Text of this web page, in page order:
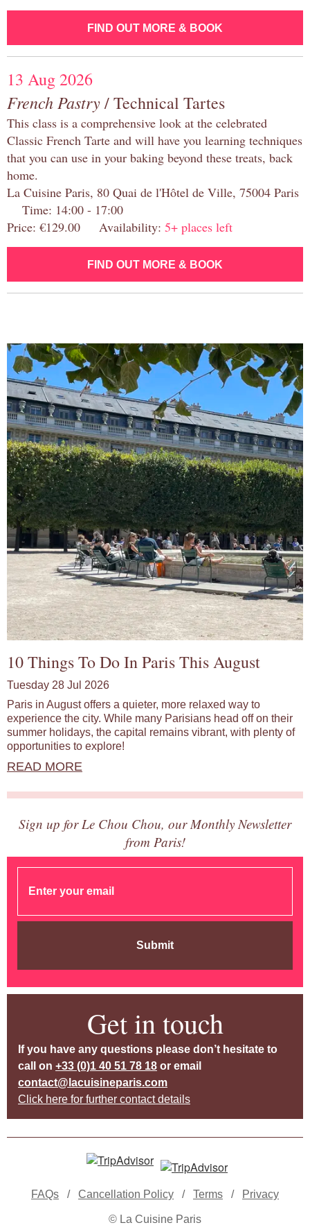
FIND OUT MORE & BOOK
13 Aug 2026
French Pastry/ Technical Tartes
This class is a comprehensive look at the celebrated
Classic French Tarte and will have you learning techniques
that you can use in your baking beyond these treats, back
home.
La Cuisine Paris, 80 Quai de l'Hôtel de Ville, 75004 Paris
Time: 14:00 - 17:00
Price: €129.00 Availability: 5+ places left
FIND OUT MORE & BOOK
10 Things To Do In Paris This August
Tuesday 28 Jul 2026
Paris in August offers a quieter, more relaxed way to
experience the city. While many Parisians head off on their
summer holidays, the capital remains vibrant, with plenty of
opportunities to explore!
READ MORE
Sign up for Le Chou Chou, our Monthly Newsletter
from Paris!
Submit
Get in touch
If you have any questions please don’t hesitate to
call on +33 (0)1 40 51 78 18 or email
contact@lacuisineparis.com
Click here for further contact details
FAQs / Cancellation Policy / Terms / Privacy
© La Cuisine Paris